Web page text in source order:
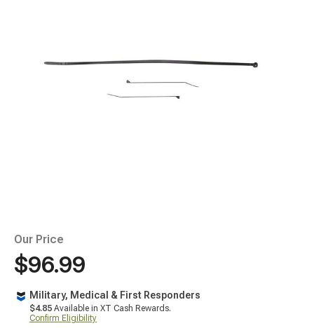
Our Price
$96.99
Military, Medical & First Responders
$4.85 Available in XT Cash Rewards.
Confirm Eligibility